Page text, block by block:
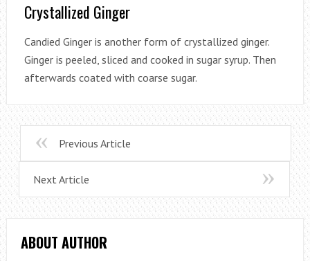
Crystallized Ginger
Candied Ginger is another form of crystallized ginger.
Ginger is peeled, sliced and cooked in sugar syrup. Then
afterwards coated with coarse sugar.
Previous Article
Next Article
ABOUT AUTHOR